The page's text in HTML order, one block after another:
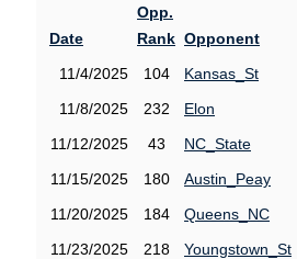
Date
Opp.
Rank Opponent
11/4/2025
104
Kansas_St
11/8/2025
232
Elon
11/12/2025
43
NC_State
11/15/2025
180
Austin_Peay
11/20/2025
184
Queens_NC
11/23/2025
218
Youngstown_St